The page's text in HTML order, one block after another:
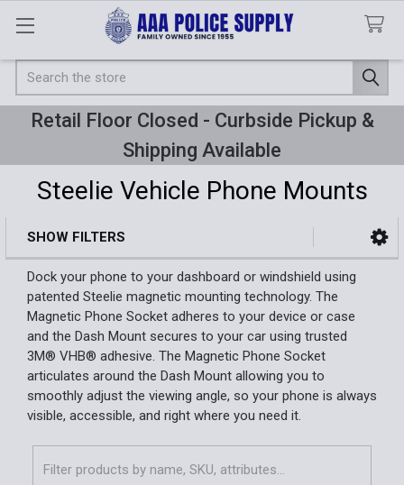
Search
Retail Floor Closed - Curbside Pickup &
Shipping Available
Steelie Vehicle Phone Mounts
Sidebar
SHOW FILTERS
Dock your phone to your dashboard or windshield using
patented Steelie magnetic mounting technology. The
Magnetic Phone Socket adheres to your device or case
and the Dash Mount secures to your car using trusted
3M® VHB® adhesive. The Magnetic Phone Socket
articulates around the Dash Mount allowing you to
smoothly adjust the viewing angle, so your phone is always
visible, accessible, and right where you need it.